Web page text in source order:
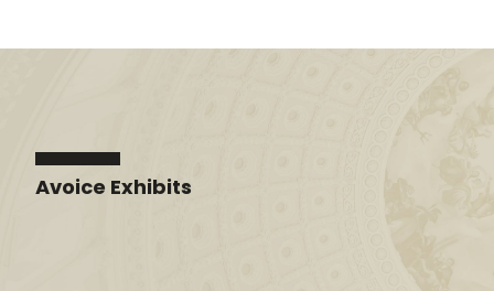
Avoice Exhibits